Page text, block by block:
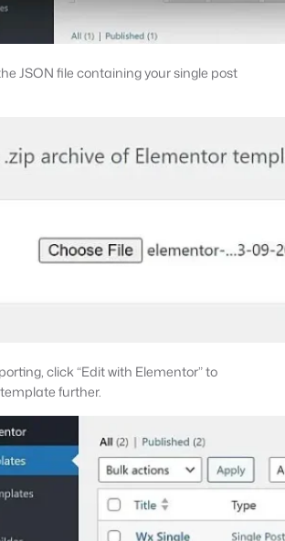
JSON file containing your single post
click “Edit with Elementor” to
further.